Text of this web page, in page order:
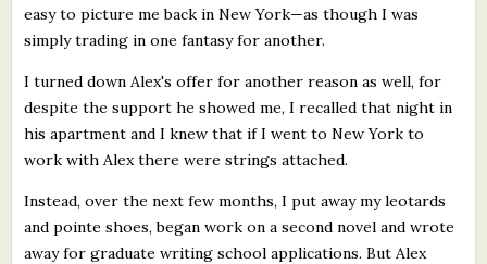
easy to picture me back in New York—as though I was
simply trading in one fantasy for another.
I turned down Alex's offer for another reason as well, for
despite the support he showed me, I recalled that night in
his apartment and I knew that if I went to New York to
work with Alex there were strings attached.
Instead, over the next few months, I put away my leotards
and pointe shoes, began work on a second novel and wrote
away for graduate writing school applications. But Alex